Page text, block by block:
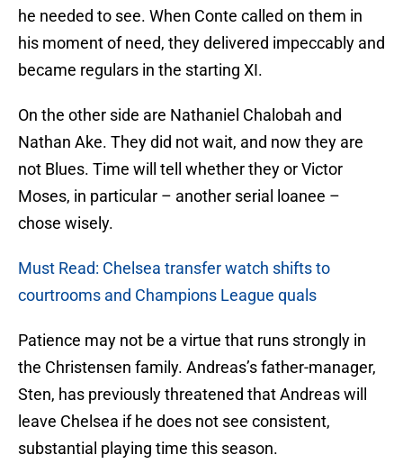
he needed to see. When Conte called on them in
his moment of need, they delivered impeccably and
became regulars in the starting XI.
On the other side are Nathaniel Chalobah and
Nathan Ake. They did not wait, and now they are
not Blues. Time will tell whether they or Victor
Moses, in particular – another serial loanee –
chose wisely.
Must Read: Chelsea transfer watch shifts to
courtrooms and Champions League quals
Patience may not be a virtue that runs strongly in
the Christensen family. Andreas’s father-manager,
Sten, has previously threatened that Andreas will
leave Chelsea if he does not see consistent,
substantial playing time this season.